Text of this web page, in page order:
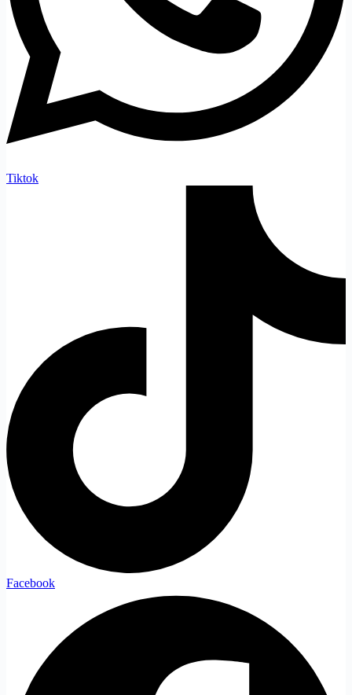
Tiktok
Facebook